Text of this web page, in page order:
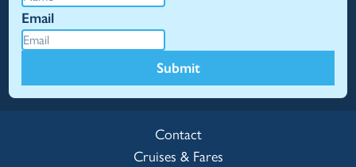
Email
Submit
Contact
Cruises & Fares